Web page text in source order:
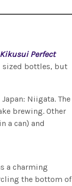
Kikusui Perfect
sized bottles, but
Niigata. The
brewing. Other
a can) and
a charming
the bottom of